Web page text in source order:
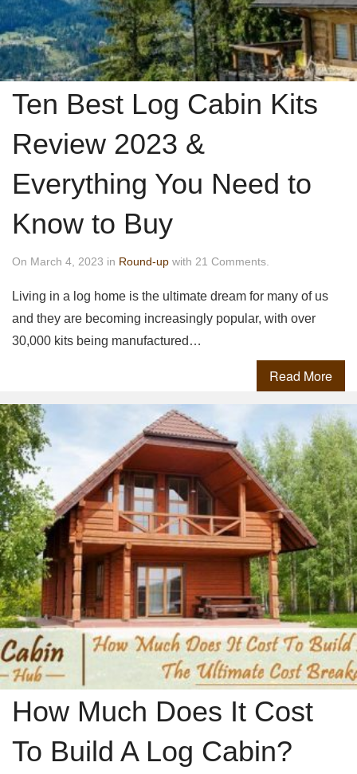
Ten Best Log Cabin Kits
Review 2023 &
Everything You Need to
Know to Buy
On March 4, 2023 in Round-up with 21 Comments.
Living in a log home is the ultimate dream for many of us
and they are becoming increasingly popular, with over
30,000 kits being manufactured…
Read More
How Much Does It Cost
To Build A Log Cabin?